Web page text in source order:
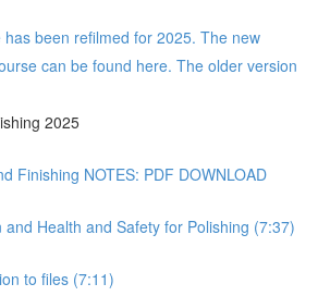
has been refilmed for 2025. The new
can be found here. The older version
2025
Finishing NOTES: PDF DOWNLOAD
and Health and Safety for Polishing (7:37)
to files (7:11)